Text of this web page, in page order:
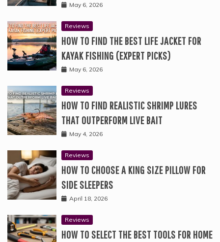
May 6, 2026
Reviews
HOW TO FIND THE BEST LIFE JACKET FOR
KAYAK FISHING (EXPERT PICKS)
May 6, 2026
Reviews
HOW TO FIND REALISTIC SHRIMP LURES
THAT OUTPERFORM LIVE BAIT
May 4, 2026
Reviews
HOW TO CHOOSE A KING SIZE PILLOW FOR
SIDE SLEEPERS
April 18, 2026
Reviews
HOW TO SELECT THE BEST TOOLS FOR HOME